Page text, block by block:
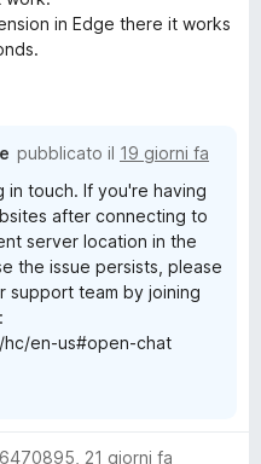
in Edge there it works
pubblicato il 19 giorni fa
touch. If you're having
after connecting to
server location in the
the issue persists, please
support team by joining
en-us#open-chat
21 giorni fa